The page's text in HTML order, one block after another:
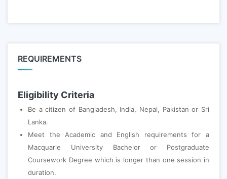
REQUIREMENTS
Eligibility Criteria
Be a citizen of Bangladesh, India, Nepal, Pakistan or Sri
Lanka.
Meet the Academic and English requirements for a
Macquarie University Bachelor or Postgraduate
Coursework Degree which is longer than one session in
duration.